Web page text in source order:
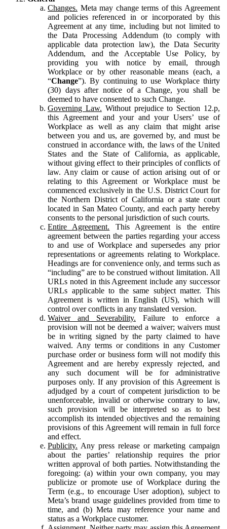
Changes. Meta may change terms of this Agreement
and policies referenced in or incorporated by this
Agreement at any time, including but not limited to
the Data Processing Addendum (to comply with
applicable data protection law), the Data Security
Addendum, and the Acceptable Use Policy, by
providing you with notice by email, through
Workplace or by other reasonable means (each, a
“Change”). By continuing to use Workplace thirty
(30) days after notice of a Change, you shall be
deemed to have consented to such Change.
Governing Law. Without prejudice to Section 12.p,
this Agreement and your and your Users’ use of
Workplace as well as any claim that might arise
between you and us, are governed by, and must be
construed in accordance with, the laws of the United
States and the State of California, as applicable,
without giving effect to their principles of conflicts of
law. Any claim or cause of action arising out of or
relating to this Agreement or Workplace must be
commenced exclusively in the U.S. District Court for
the Northern District of California or a state court
located in San Mateo County, and each party hereby
consents to the personal jurisdiction of such courts.
Entire Agreement. This Agreement is the entire
agreement between the parties regarding your access
to and use of Workplace and supersedes any prior
representations or agreements relating to Workplace.
Headings are for convenience only, and terms such as
“including” are to be construed without limitation. All
URLs noted in this Agreement include any successor
URLs applicable to the same subject matter. This
Agreement is written in English (US), which will
control over conflicts in any translated version.
Waiver and Severability. Failure to enforce a
provision will not be deemed a waiver; waivers must
be in writing signed by the party claimed to have
waived. Any terms or conditions in any Customer
purchase order or business form will not modify this
Agreement and are hereby expressly rejected, and
any such document will be for administrative
purposes only. If any provision of this Agreement is
adjudged by a court of competent jurisdiction to be
unenforceable, invalid or otherwise contrary to law,
such provision will be interpreted so as to best
accomplish its intended objectives and the remaining
provisions of this Agreement will remain in full force
and effect.
Publicity. Any press release or marketing campaign
about the parties’ relationship requires the prior
written approval of both parties. Notwithstanding the
foregoing: (a) within your own company, you may
publicize or promote use of Workplace during the
Term (e.g., to encourage User adoption), subject to
Meta’s brand usage guidelines provided from time to
time, and (b) Meta may reference your name and
status as a Workplace customer.